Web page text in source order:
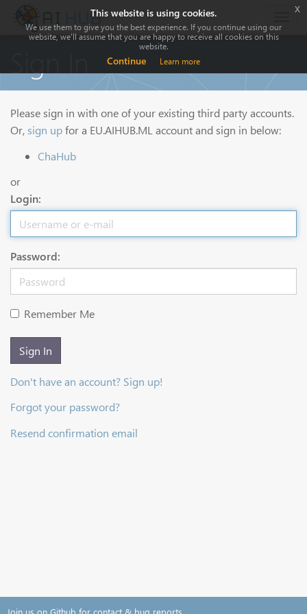
Please sign in with one of your existing third party accounts.
Or, sign upfor a EU.AIHUB.ML account and sign in below:
ChaHub
or
Login:
Password:
Remember Me
Sign In
Don't have an account? Sign up!
Forgot your password?
Resend confirmation email
Join us on Github for contact & bug reports
This website is using cookies.
We use them to give you the best experience. If you continue using our
website, we'll assume that you are happy to receive all cookies on this
website.
Continue Learn more
x